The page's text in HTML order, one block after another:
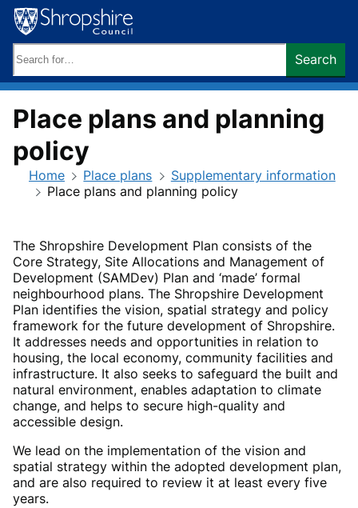
Skip
to
content
keywords:
Search
Place plans and planning
policy
Home Place plans
Supplementary information
Place plans and planning policy
The Shropshire Development Plan consists of the
Core Strategy, Site Allocations and Management of
Development (SAMDev) Plan and ‘made’ formal
neighbourhood plans. The Shropshire Development
Plan identifies the vision, spatial strategy and policy
framework for the future development of Shropshire.
It addresses needs and opportunities in relation to
housing, the local economy, community facilities and
infrastructure. It also seeks to safeguard the built and
natural environment, enables adaptation to climate
change, and helps to secure high-quality and
accessible design.
We lead on the implementation of the vision and
spatial strategy within the adopted development plan,
and are also required to review it at least every five
years.